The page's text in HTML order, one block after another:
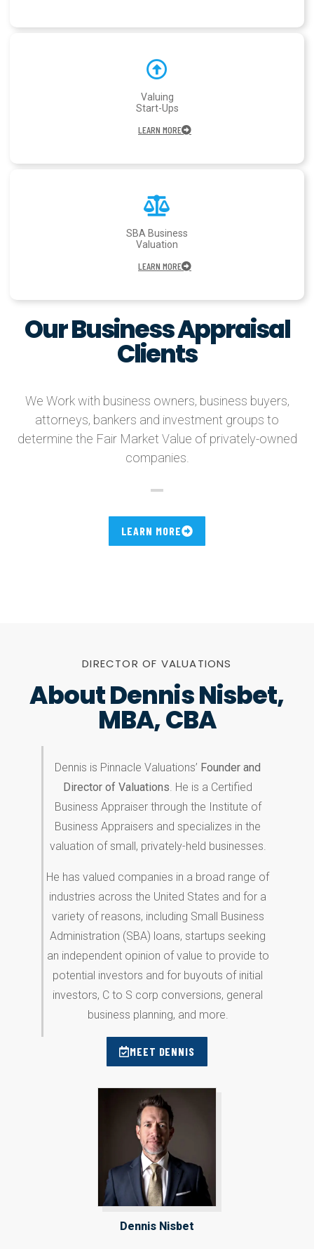
Valuing
Start-Ups
LEARN MORE
SBA Business
Valuation
LEARN MORE
Our Business Appraisal
Clients
We Work with business owners, business buyers,
attorneys, bankers and investment groups to
determine the Fair Market Value of privately-owned
companies.
LEARN MORE
DIRECTOR OF VALUATIONS
About Dennis Nisbet,
MBA, CBA
Dennis is Pinnacle Valuations’ Founder and
Director of Valuations. He is a Certified
Business Appraiser through the Institute of
Business Appraisers and specializes in the
valuation of small, privately-held businesses.
He has valued companies in a broad range of
industries across the United States and for a
variety of reasons, including Small Business
Administration (SBA) loans, startups seeking
an independent opinion of value to provide to
potential investors and for buyouts of initial
investors, C to S corp conversions, general
business planning, and more.
MEET DENNIS
Dennis Nisbet